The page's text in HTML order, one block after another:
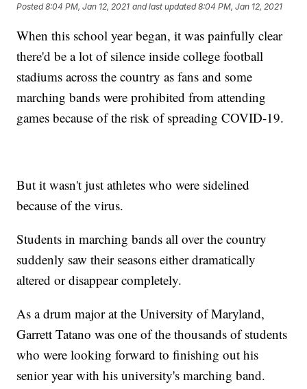
Posted8:04 PM, Jan 12, 2021 and last updated 8:04 PM, Jan 12, 2021
When this school year began, it was painfully clear
there'd be a lot of silence inside college football
stadiums across the country as fans and some
marching bands were prohibited from attending
games because of the risk of spreading COVID-19.
But it wasn't just athletes who were sidelined
because of the virus.
Students in marching bands all over the country
suddenly saw their seasons either dramatically
altered or disappear completely.
As a drum major at the University of Maryland,
Garrett Tatano was one of the thousands of students
who were looking forward to finishing out his
senior year with his university's marching band.